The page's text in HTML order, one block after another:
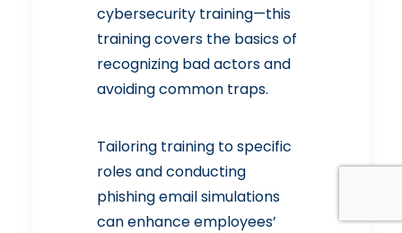
cybersecurity training—this
training covers the basics of
recognizing bad actors and
avoiding common traps.
Tailoring training to specific
roles and conducting
phishing email simulations
can enhance employees’